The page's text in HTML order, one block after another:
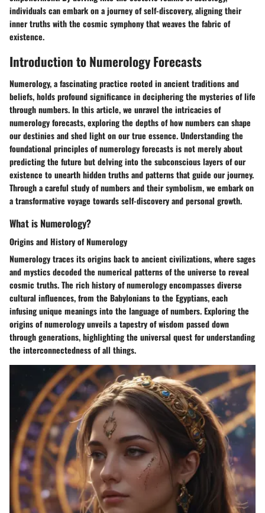
individuals can embark on a journey of self-discovery, aligning their
inner truths with the cosmic symphony that weaves the fabric of
existence.
Introduction to Numerology Forecasts
Numerology, a fascinating practice rooted in ancient traditions and
beliefs, holds profound significance in deciphering the mysteries of life
through numbers. In this article, we unravel the intricacies of
numerology forecasts, exploring the depths of how numbers can shape
our destinies and shed light on our true essence. Understanding the
foundational principles of numerology forecasts is not merely about
predicting the future but delving into the subconscious layers of our
existence to unearth hidden truths and patterns that guide our journey.
Through a careful study of numbers and their symbolism, we embark on
a transformative voyage towards self-discovery and personal growth.
What is Numerology?
Origins and History of Numerology
Numerology traces its origins back to ancient civilizations, where sages
and mystics decoded the numerical patterns of the universe to reveal
cosmic truths. The rich history of numerology encompasses diverse
cultural influences, from the Babylonians to the Egyptians, each
infusing unique meanings into the language of numbers. Exploring the
origins of numerology unveils a tapestry of wisdom passed down
through generations, highlighting the universal quest for understanding
the interconnectedness of all things.